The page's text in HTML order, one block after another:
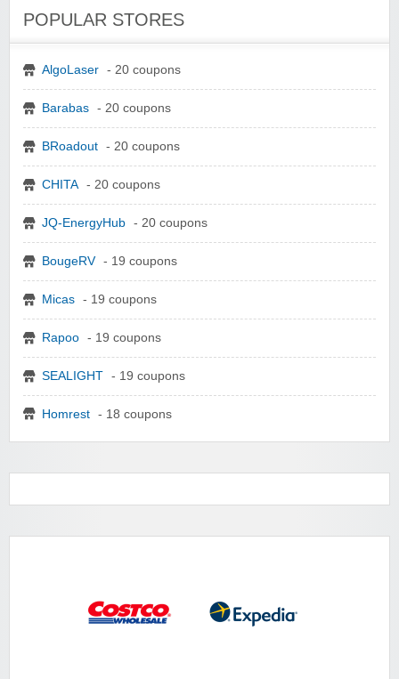
POPULAR STORES
AlgoLaser - 20 coupons
Barabas - 20 coupons
BRoadout - 20 coupons
CHITA - 20 coupons
JQ-EnergyHub - 20 coupons
BougeRV - 19 coupons
Micas - 19 coupons
Rapoo - 19 coupons
SEALIGHT - 19 coupons
Homrest - 18 coupons